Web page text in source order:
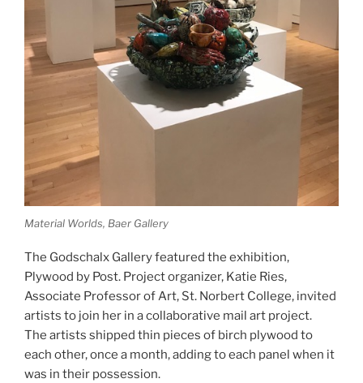
Material Worlds, Baer Gallery
The Godschalx Gallery featured the exhibition,
Plywood by Post. Project organizer, Katie Ries,
Associate Professor of Art, St. Norbert College, invited
artists to join her in a collaborative mail art project.
The artists shipped thin pieces of birch plywood to
each other, once a month, adding to each panel when it
was in their possession.